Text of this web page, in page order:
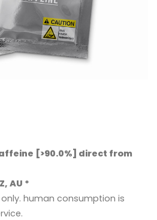
[>90.0%] direct from
AU *
human consumption is